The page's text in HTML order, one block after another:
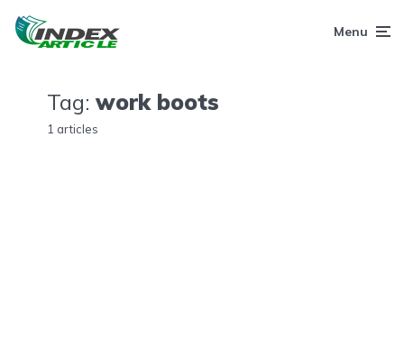
Menu
Tag: work boots
1 articles